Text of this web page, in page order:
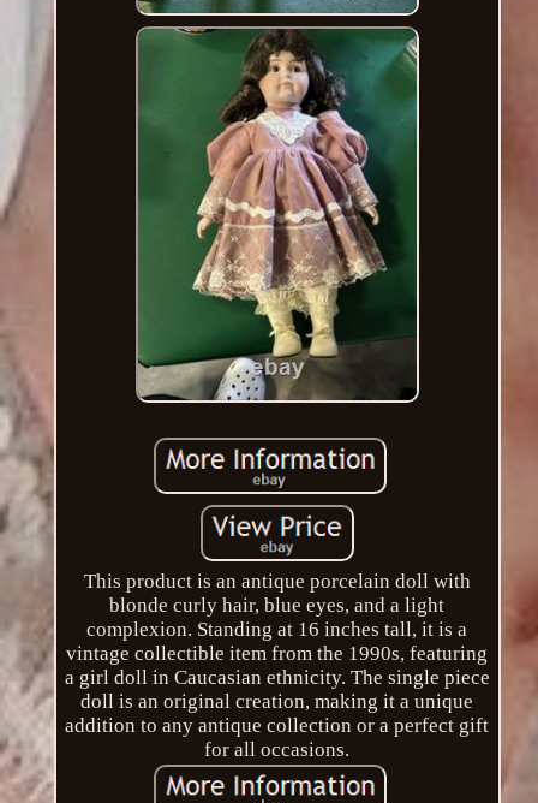
This product is an antique porcelain doll with
blonde curly hair, blue eyes, and a light
complexion. Standing at 16 inches tall, it is a
vintage collectible item from the 1990s, featuring
a girl doll in Caucasian ethnicity. The single piece
doll is an original creation, making it a unique
addition to any antique collection or a perfect gift
for all occasions.